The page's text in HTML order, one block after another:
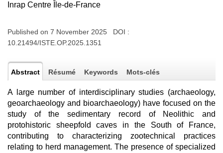
Inrap Centre Île-de-France
Published on 7 November 2025 DOI :
10.21494/ISTE.OP.2025.1351
Abstract Résumé Keywords Mots-clés
A large number of interdisciplinary studies (archaeology,
geoarchaeology and bioarchaeology) have focused on the
study of the sedimentary record of Neolithic and
protohistoric sheepfold caves in the South of France,
contributing to characterizing zootechnical practices
relating to herd management. The presence of specialized